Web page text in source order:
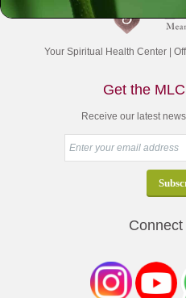
Your Spiritual Health Center |
Get the
Receive our latest